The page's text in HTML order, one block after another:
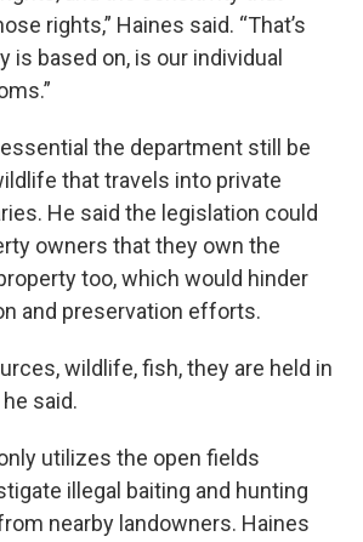
rights,” Haines said. “That’s
is based on, is our individual
the department still be
that travels into private
He said the legislation could
owners that they own the
too, which would hinder
and preservation efforts.
wildlife, fish, they are held in
said.
utilizes the open fields
illegal baiting and hunting
nearby landowners. Haines